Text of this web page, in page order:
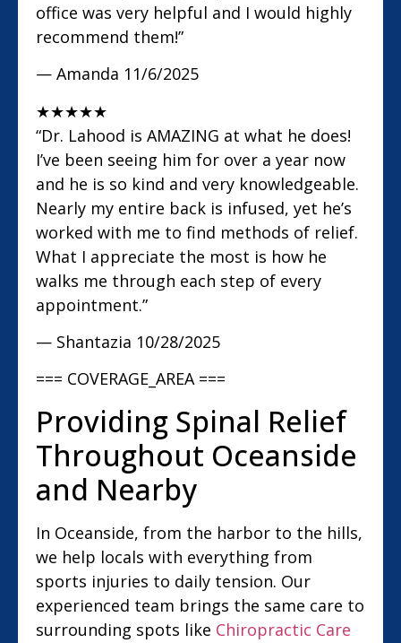
office was very helpful and I would highly
recommend them!”
— Amanda 11/6/2025
★★★★★
“Dr. Lahood is AMAZING at what he does!
I’ve been seeing him for over a year now
and he is so kind and very knowledgeable.
Nearly my entire back is infused, yet he’s
worked with me to find methods of relief.
What I appreciate the most is how he
walks me through each step of every
appointment.”
— Shantazia 10/28/2025
=== COVERAGE_AREA ===
Providing Spinal Relief
Throughout Oceanside
and Nearby
In Oceanside, from the harbor to the hills,
we help locals with everything from
sports injuries to daily tension. Our
experienced team brings the same care to
surrounding spots like Chiropractic Care